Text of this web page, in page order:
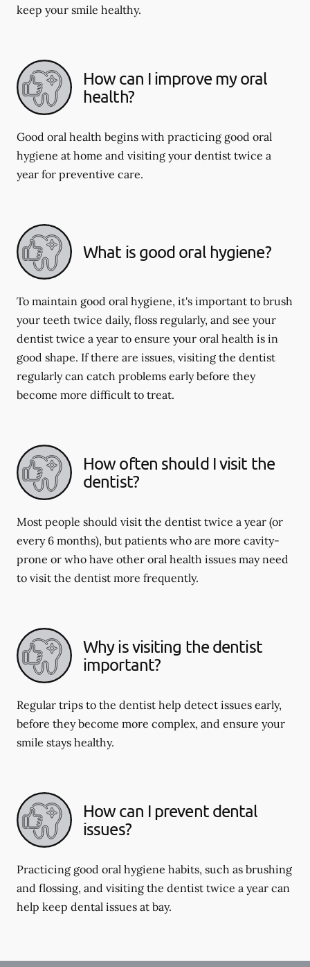
keep your smile healthy.
How can I improve my oral
health?
Good oral health begins with practicing good oral
hygiene at home and visiting your dentist twice a
year for preventive care.
What is good oral hygiene?
To maintain good oral hygiene, it's important to brush
your teeth twice daily, floss regularly, and see your
dentist twice a year to ensure your oral health is in
good shape. If there are issues, visiting the dentist
regularly can catch problems early before they
become more difficult to treat.
How often should I visit the
dentist?
Most people should visit the dentist twice a year (or
every 6 months), but patients who are more cavity-
prone or who have other oral health issues may need
to visit the dentist more frequently.
Why is visiting the dentist
important?
Regular trips to the dentist help detect issues early,
before they become more complex, and ensure your
smile stays healthy.
How can I prevent dental
issues?
Practicing good oral hygiene habits, such as brushing
and flossing, and visiting the dentist twice a year can
help keep dental issues at bay.